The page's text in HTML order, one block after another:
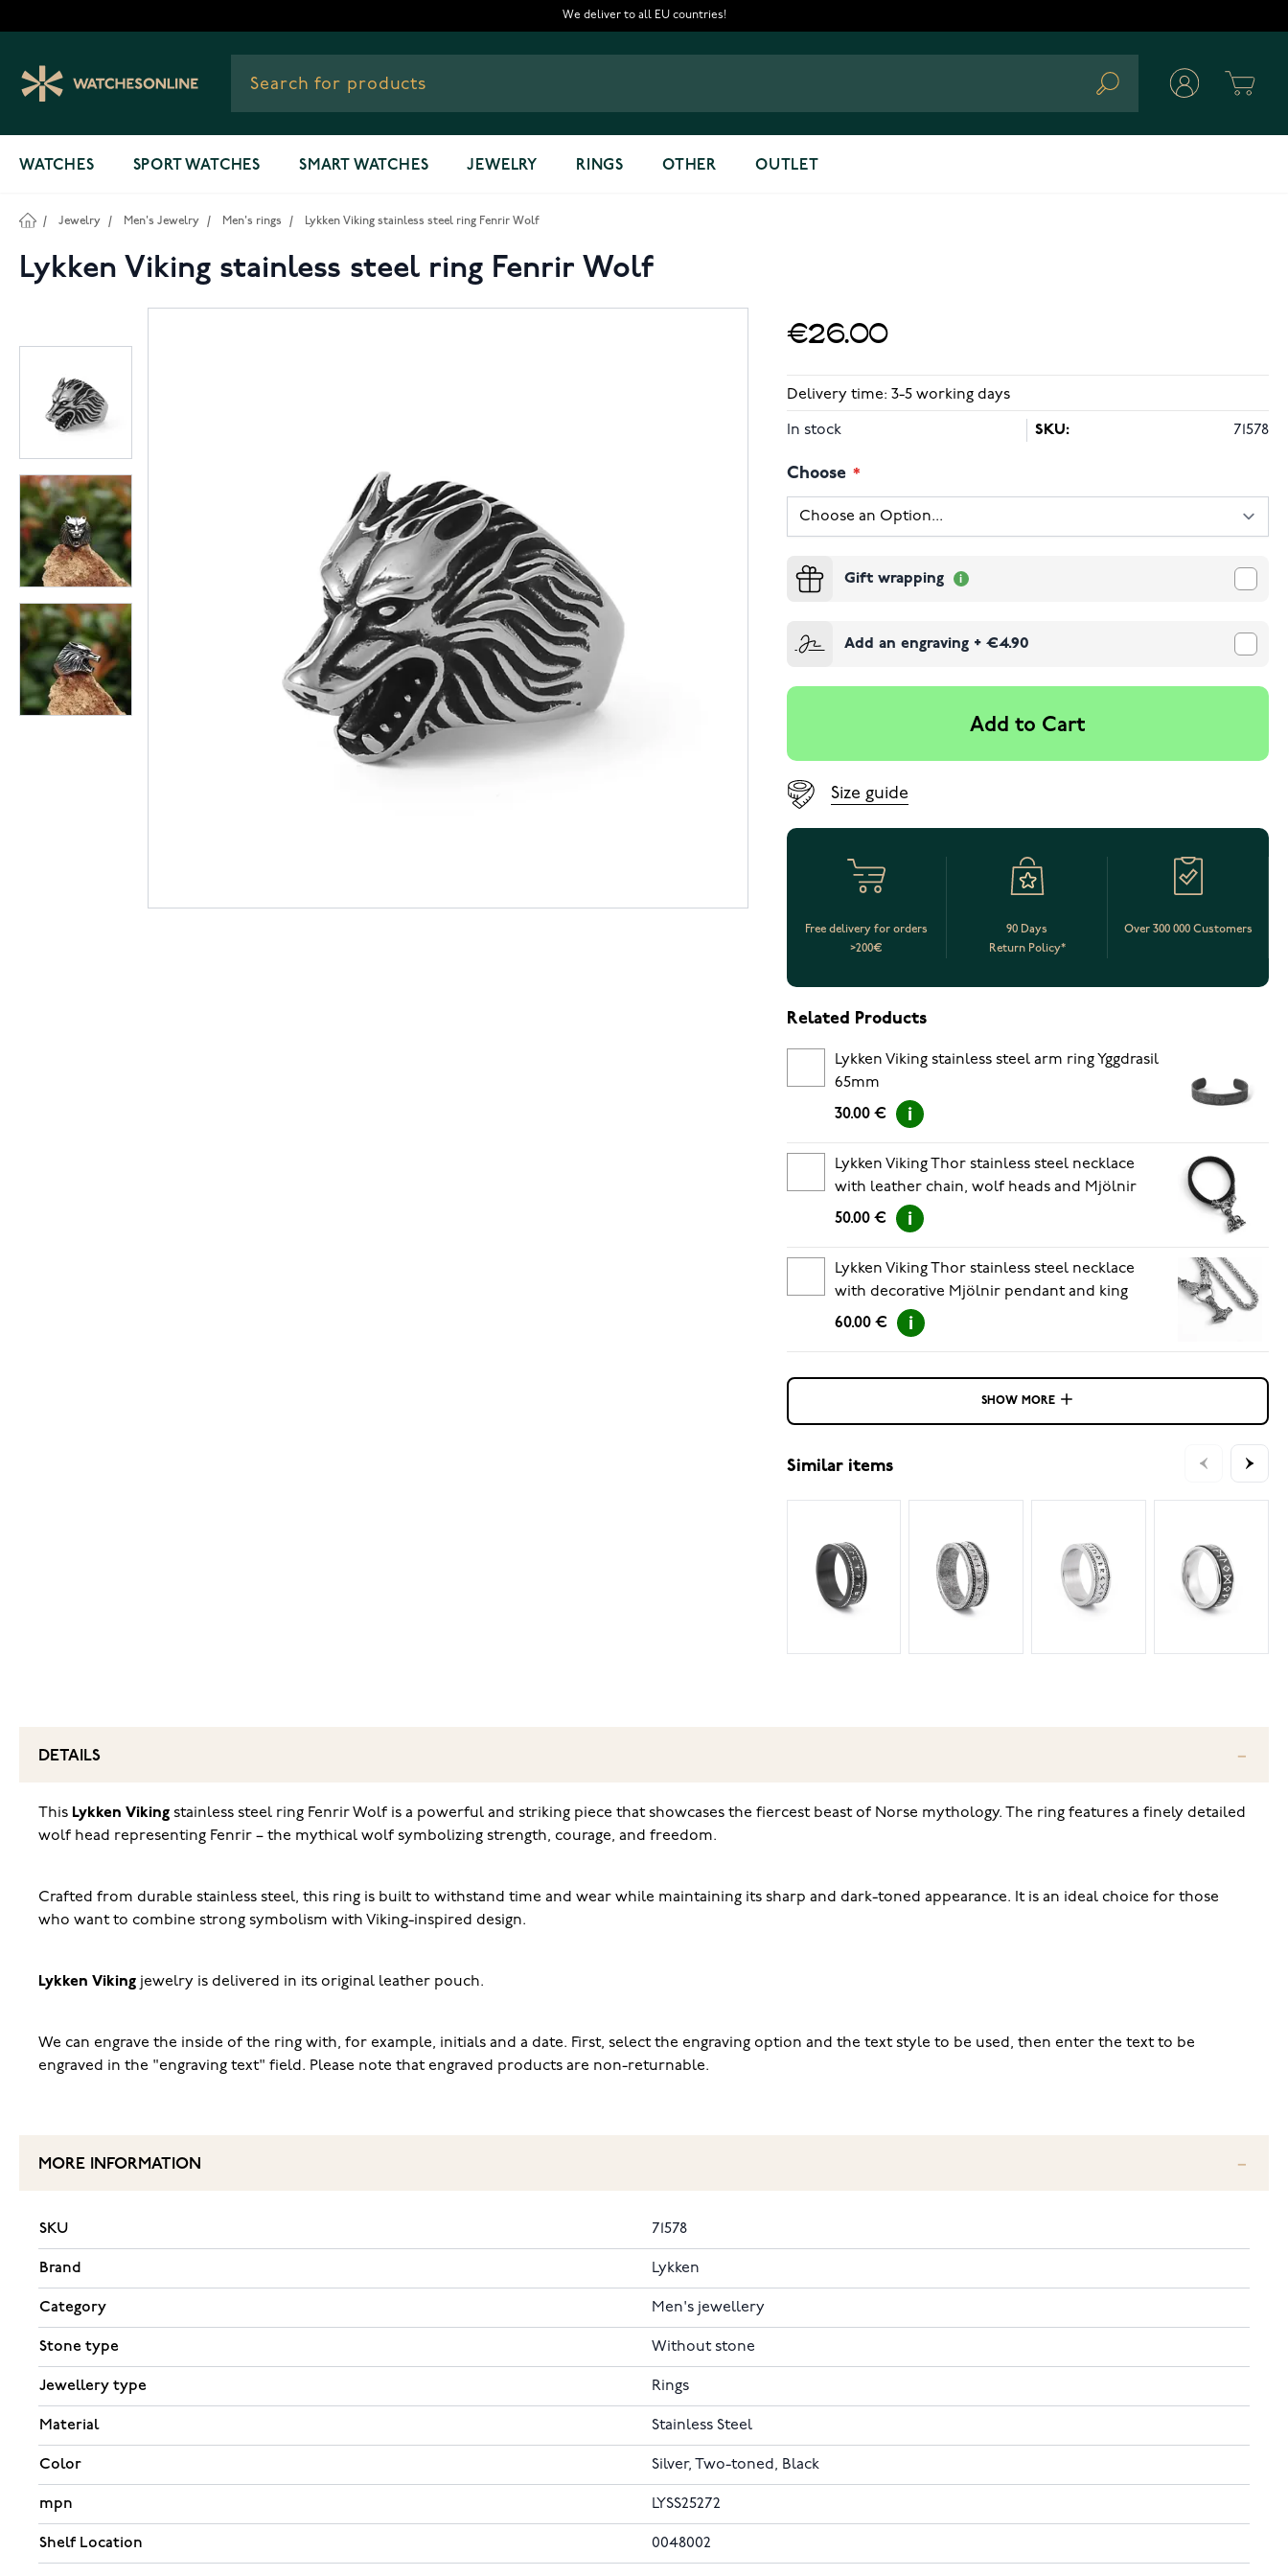
We deliver to all EU countries!
Search
WATCHES SPORT WATCHES SMART WATCHES JEWELRY RINGS OTHER OUTLET
/ Jewelry / Men's Jewelry / Men's rings / Lykken Viking stainless steel ring Fenrir Wolf
Lykken Viking stainless steel ring Fenrir Wolf
€26.00
Delivery time: 3-5 working days
In stock SKU: 71578
Choose
Gift wrapping
Add an engraving+ €4.90
Add to Cart
Size guide
Free delivery for orders
>200€
90 Days
Return Policy*
Over 300 000 Customers
Related Products
Lykken Viking stainless steel arm ring Yggdrasil
65mm
30.00 €
Lykken Viking Thor stainless steel necklace
with leather chain, wolf heads and Mjölnir
pendant 60cm
50.00 €
Lykken Viking Thor stainless steel necklace
with decorative Mjölnir pendant and king
chain 60cm
60.00 €
SHOW MORE
Similar items
DETAILS
This Lykken Viking stainless steel ring Fenrir Wolf is a powerful and striking piece that showcases the fiercest beast of Norse mythology. The ring features a finely detailed
wolf head representing Fenrir – the mythical wolf symbolizing strength, courage, and freedom.
Crafted from durable stainless steel, this ring is built to withstand time and wear while maintaining its sharp and dark-toned appearance. It is an ideal choice for those
who want to combine strong symbolism with Viking-inspired design.
Lykken Viking jewelry is delivered in its original leather pouch.
We can engrave the inside of the ring with, for example, initials and a date. First, select the engraving option and the text style to be used, then enter the text to be
engraved in the "engraving text" field. Please note that engraved products are non-returnable.
MORE INFORMATION
SKU 71578
Brand Lykken
Category Men's jewellery
Stone type Without stone
Jewellery type Rings
Material Stainless Steel
Color Silver, Two-toned, Black
mpn LYSS25272
Shelf Location 0048002